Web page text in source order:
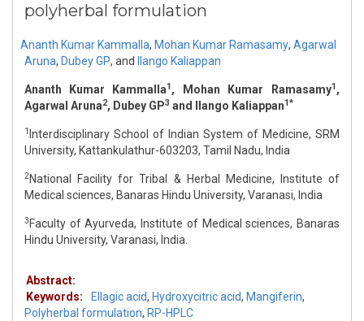
polyherbal formulation
Ananth Kumar Kammalla, Mohan Kumar Ramasamy, Agarwal
Aruna, Dubey GP, and Ilango Kaliappan
Ananth Kumar Kammalla1, Mohan Kumar Ramasamy1,
Agarwal Aruna2, Dubey GP3 and Ilango Kaliappan1*
1 Interdisciplinary School of Indian System of Medicine, SRM
University, Kattankulathur-603203, Tamil Nadu, India
2National Facility for Tribal & Herbal Medicine, Institute of
Medical sciences, Banaras Hindu University, Varanasi, India
3 Faculty of Ayurveda, Institute of Medical sciences, Banaras
Hindu University, Varanasi, India.
Abstract:
Keywords:
Ellagic acid, Hydroxycitric acid, Mangiferin,
Polyherbal formulation, RP-HPLC